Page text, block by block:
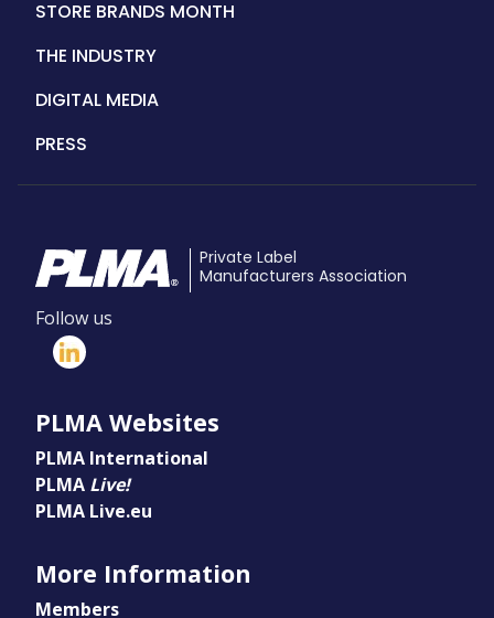
STORE BRANDS MONTH
THE INDUSTRY
DIGITAL MEDIA
PRESS
Private Label
Manufacturers Association
Follow us
PLMA Websites
PLMA International
PLMA Live!
PLMA Live.eu
More Information
Members